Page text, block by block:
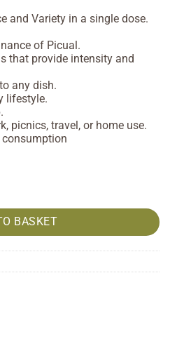
and Variety in a single dose.
of Picual.
that provide intensity and
any dish.
lifestyle.
picnics, travel, or home use.
quantity
BASKET